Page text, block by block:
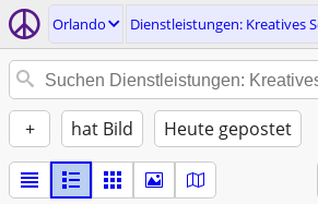
Orlando Dienstleistungen: Kreatives
+ hat Bild Heute gepostet